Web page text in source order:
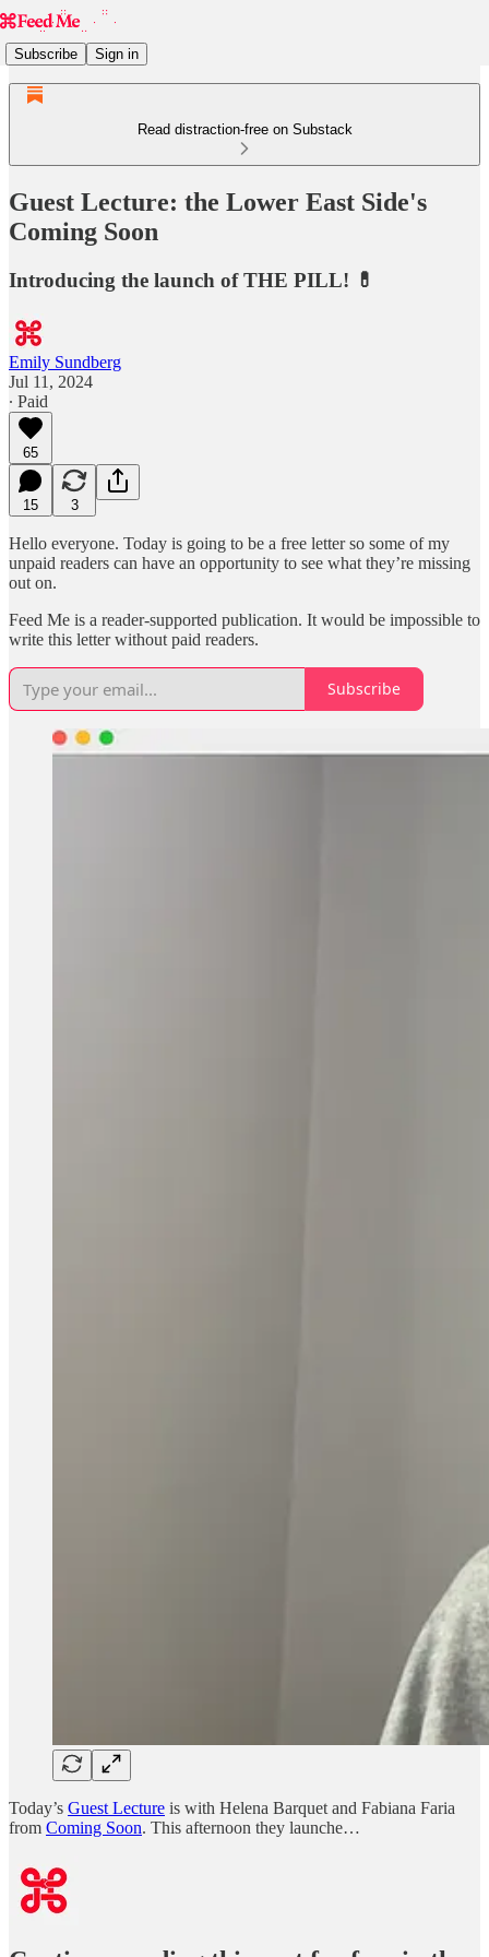
Subscribe Sign in
Read distraction-free on Substack
Guest Lecture: the Lower East Side's
Coming Soon
Introducing the launch of THE PILL! 💊
Emily Sundberg
Jul 11, 2024
∙ Paid
65
15 3
Hello everyone. Today is going to be a free letter so some of my
unpaid readers can have an opportunity to see what they’re missing
out on.
Feed Me is a reader-supported publication. It would be impossible to
write this letter without paid readers.
Subscribe
Today’s Guest Lecture is with Helena Barquet and Fabiana Faria
from Coming Soon. This afternoon they launche…